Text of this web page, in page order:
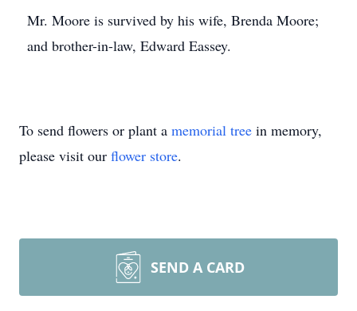
Mr. Moore is survived by his wife, Brenda Moore;
and brother-in-law, Edward Eassey.
To send flowers or plant a memorial tree in memory,
please visit our flower store.
SEND A CARD